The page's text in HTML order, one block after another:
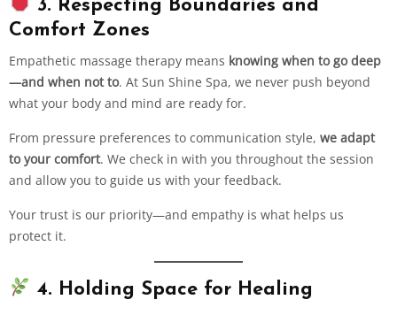
3. Respecting Boundaries and
Comfort Zones
Empathetic massage therapy means knowing when to go deep
—and when not to. At Sun Shine Spa, we never push beyond
what your body and mind are ready for.
From pressure preferences to communication style, we adapt
to your comfort. We check in with you throughout the session
and allow you to guide us with your feedback.
Your trust is our priority—and empathy is what helps us
protect it.
4. Holding Space for Healing